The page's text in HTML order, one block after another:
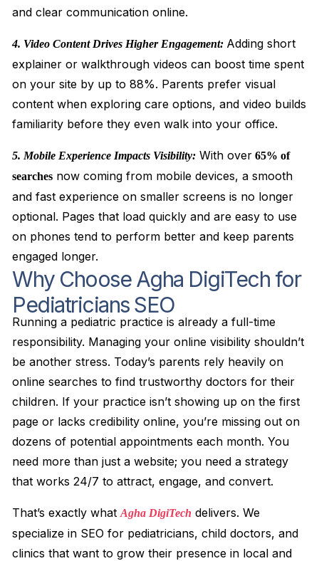
and clear communication online.
4. Video Content Drives Higher Engagement: Adding short
explainer or walkthrough videos can boost time spent
on your site by up to 88%. Parents prefer visual
content when exploring care options, and video builds
familiarity before they even walk into your office.
5. Mobile Experience Impacts Visibility: With over 65% of
searches now coming from mobile devices, a smooth
and fast experience on smaller screens is no longer
optional. Pages that load quickly and are easy to use
on phones tend to perform better and keep parents
engaged longer.
Why Choose Agha DigiTech for
Pediatricians SEO
Running a pediatric practice is already a full-time
responsibility. Managing your online visibility shouldn’t
be another stress. Today’s parents rely heavily on
online searches to find trustworthy doctors for their
children. If your practice isn’t showing up on the first
page or lacks credibility online, you’re missing out on
dozens of potential appointments each month. You
need more than just a website; you need a strategy
that works 24/7 to attract, engage, and convert.
That’s exactly whatAgha DigiTech delivers. We
specialize in SEO for pediatricians, child doctors, and
clinics that want to grow their presence in local and